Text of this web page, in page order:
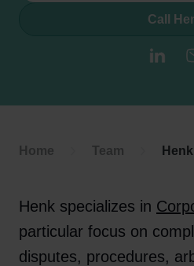
Call
Home Team
Henk specializes in
particular focus on
disputes, procedures,